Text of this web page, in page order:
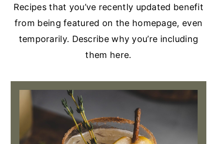
Recipes that you’ve recently updated benefit
from being featured on the homepage, even
temporarily. Describe why you’re including
them here.